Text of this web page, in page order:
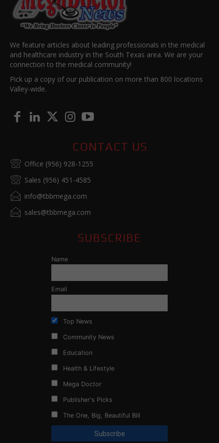
We feature articles about leading professionals in the medical
and healthcare industry in the South Texas area. We are your
connection to the medical community!
Pick up a copy of our publication on more than 800 locations
Valley-wide.
CONTACT US
Office (956) 928-1255
Sales (956) 451-4585
info@tbbmega.com
sales@tbbmega.com
SUBSCRIBE
Name
Email
Top News
Community News
Education
Health & Lifestyle
Mega Doctor
Publisher's Picks
The One, Big, Beautiful Bill